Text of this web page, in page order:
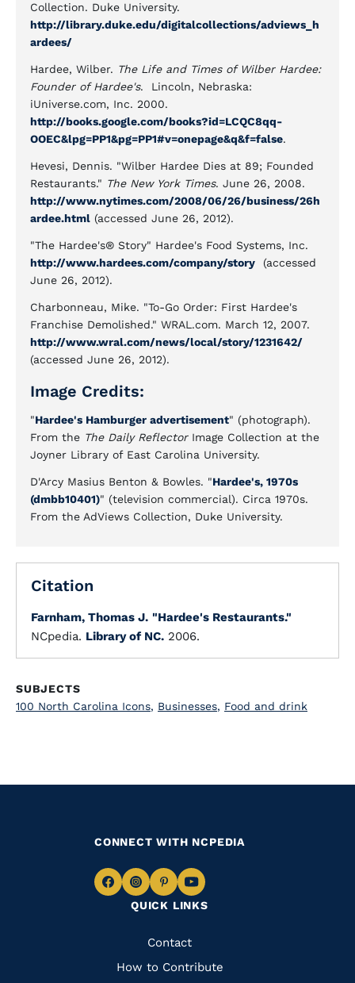
Collection. Duke University.
http://library.duke.edu/digitalcollections/adviews_h
ardees/
Hardee, Wilber. The Life and Times of Wilber Hardee:
Founder of Hardee's. Lincoln, Nebraska:
iUniverse.com, Inc. 2000.
http://books.google.com/books?id=LCQC8qq-
OOEC&lpg=PP1&pg=PP1#v=onepage&q&f=false.
Hevesi, Dennis. "Wilber Hardee Dies at 89; Founded
Restaurants." The New York Times. June 26, 2008.
http://www.nytimes.com/2008/06/26/business/26h
ardee.html (accessed June 26, 2012).
"The Hardee's® Story" Hardee's Food Systems, Inc.
http://www.hardees.com/company/story (accessed
June 26, 2012).
Charbonneau, Mike. "To-Go Order: First Hardee's
Franchise Demolished." WRAL.com. March 12, 2007.
http://www.wral.com/news/local/story/1231642/
(accessed June 26, 2012).
Image Credits:
"Hardee's Hamburger advertisement" (photograph).
From the The Daily ReflectorImage Collection at the
Joyner Library of East Carolina University.
D'Arcy Masius Benton & Bowles. "Hardee's, 1970s
(dmbb10401)" (television commercial). Circa 1970s.
From the AdViews Collection, Duke University.
Citation
Farnham, Thomas J. "Hardee's Restaurants."
NCpedia. Library of NC. 2006.
SUBJECTS
100 North Carolina Icons, Businesses, Food and drink
QUICK LINKS
Quick
Links
Contact
How to Contribute
CONNECT WITH NCPEDIA
Navigate
Facebook
Navigate
to
Instagram
Navigate
to
Pinterest
Navigate
to